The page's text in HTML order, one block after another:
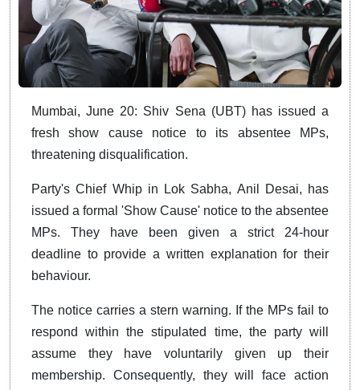
Mumbai, June 20: Shiv Sena (UBT) has issued a
fresh show cause notice to its absentee MPs,
threatening disqualification.
Party's Chief Whip in Lok Sabha, Anil Desai, has
issued a formal 'Show Cause' notice to the absentee
MPs. They have been given a strict 24-hour
deadline to provide a written explanation for their
behaviour.
The notice carries a stern warning. If the MPs fail to
respond within the stipulated time, the party will
assume they have voluntarily given up their
membership. Consequently, they will face action